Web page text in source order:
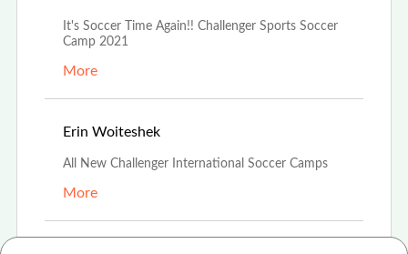
It's Soccer Time Again!! Challenger Sports Soccer
Camp 2021
More
Erin Woiteshek
All New Challenger International Soccer Camps
More